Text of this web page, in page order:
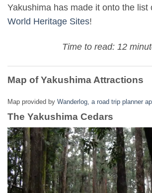
Yakushima has made it onto the list
World Heritage Sites!
Time to read: 12
Map of Yakushima Attractions
Map provided by Wanderlog, a road trip planner
The Yakushima Cedars